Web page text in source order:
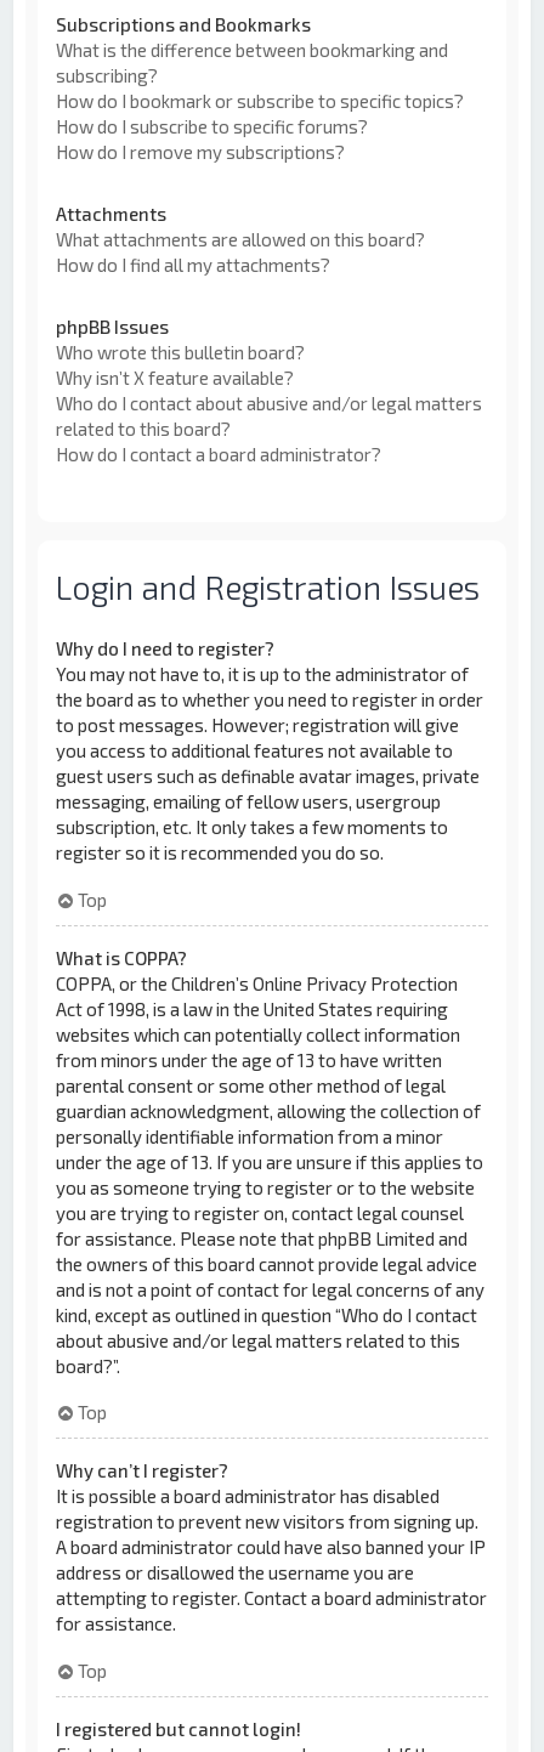
Subscriptions and Bookmarks
What is the difference between bookmarking and
subscribing?
How do I bookmark or subscribe to specific topics?
How do I subscribe to specific forums?
How do I remove my subscriptions?
Attachments
What attachments are allowed on this board?
How do I find all my attachments?
phpBB Issues
Who wrote this bulletin board?
Why isn’t X feature available?
Who do I contact about abusive and/or legal matters
related to this board?
How do I contact a board administrator?
Login and Registration Issues
Why do I need to register?
You may not have to, it is up to the administrator of
the board as to whether you need to register in order
to post messages. However; registration will give
you access to additional features not available to
guest users such as definable avatar images, private
messaging, emailing of fellow users, usergroup
subscription, etc. It only takes a few moments to
register so it is recommended you do so.
Top
What is COPPA?
COPPA, or the Children’s Online Privacy Protection
Act of 1998, is a law in the United States requiring
websites which can potentially collect information
from minors under the age of 13 to have written
parental consent or some other method of legal
guardian acknowledgment, allowing the collection of
personally identifiable information from a minor
under the age of 13. If you are unsure if this applies to
you as someone trying to register or to the website
you are trying to register on, contact legal counsel
for assistance. Please note that phpBB Limited and
the owners of this board cannot provide legal advice
and is not a point of contact for legal concerns of any
kind, except as outlined in question “Who do I contact
about abusive and/or legal matters related to this
board?”.
Top
Why can’t I register?
It is possible a board administrator has disabled
registration to prevent new visitors from signing up.
A board administrator could have also banned your IP
address or disallowed the username you are
attempting to register. Contact a board administrator
for assistance.
Top
I registered but cannot login!